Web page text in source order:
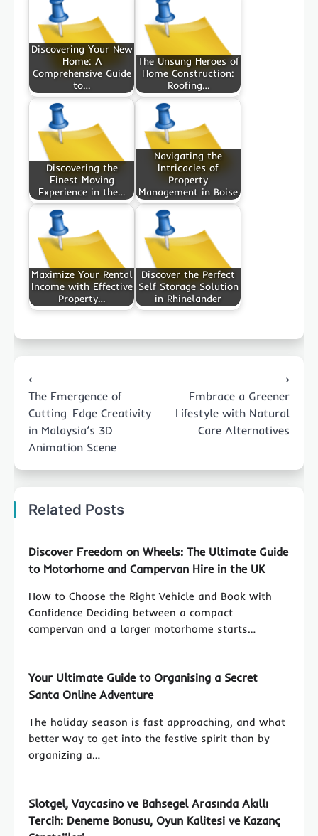
Discovering Your New
Home: A
Comprehensive Guide
to…
The Unsung Heroes of
Home Construction:
Roofing…
Discovering the
Finest Moving
Experience in the…
Navigating the
Intricacies of
Property
Management in Boise
Maximize Your Rental
Income with Effective
Property…
Discover the Perfect
Self Storage Solution
in Rhinelander
navigation
⟵
The Emergence of
Cutting-Edge Creativity
in Malaysia’s 3D
Animation Scene
Embrace a Greener
Lifestyle with Natural
Care Alternatives
⟶
Related Posts
Discover Freedom on Wheels: The Ultimate Guide
to Motorhome and Campervan Hire in the UK
How to Choose the Right Vehicle and Book with
Confidence Deciding between a compact
campervan and a larger motorhome starts…
Your Ultimate Guide to Organising a Secret
Santa Online Adventure
The holiday season is fast approaching, and what
better way to get into the festive spirit than by
organizing a…
Slotgel, Vaycasino ve Bahsegel Arasında Akıllı
Tercih: Deneme Bonusu, Oyun Kalitesi ve Kazanç